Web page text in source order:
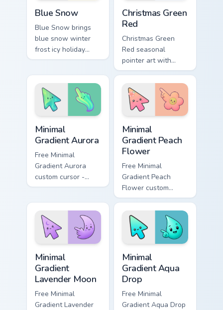
Blue Snow
Blue Snow brings
blue snow winter
frost icy holiday
season palette
detailed color
seasonal custom
cursor set.
Christmas Green
Red
Christmas Green
Red seasonal
pointer art with
Christmas green red
holiday wreath
festive winter
palette flair on your
custom cursor pair.
Minimal
Gradient Aurora
Free Minimal
Gradient Aurora
custom cursor -
minimal green-to-
matching aurora
symbol hand.
Minimal
Gradient Peach
Flower
Free Minimal
Gradient Peach
Flower custom
cursor - minimal
peach-to-pink tip
with matching
flower symbol hand.
Minimal
Gradient
Lavender Moon
Free Minimal
Gradient Lavender
Minimal
Gradient Aqua
Drop
Free Minimal
Gradient Aqua Drop